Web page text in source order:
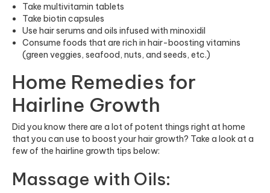
Take multivitamin tablets
Take biotin capsules
Use hair serums and oils infused with minoxidil
Consume foods that are rich in hair-boosting vitamins
(green veggies, seafood, nuts, and seeds, etc.)
Home Remedies for
Hairline Growth
Did you know there are a lot of potent things right at home
that you can use to boost your hair growth? Take a look at a
few of the hairline growth tips below:
Massage with Oils: